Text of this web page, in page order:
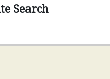
Search